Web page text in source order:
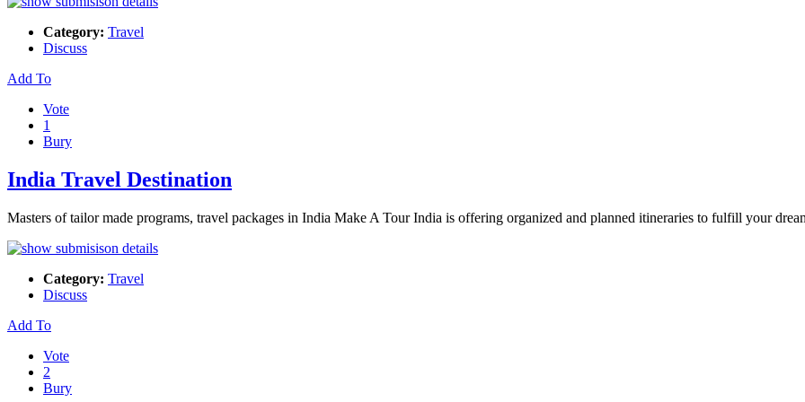
Category: Travel
Discuss
Add To
Vote
1
Bury
India Travel Destination
Masters of tailor made programs, travel packages in India Make A Tour India is offering organized and planned itineraries to fulfill your
Category: Travel
Discuss
Add To
Vote
2
Bury